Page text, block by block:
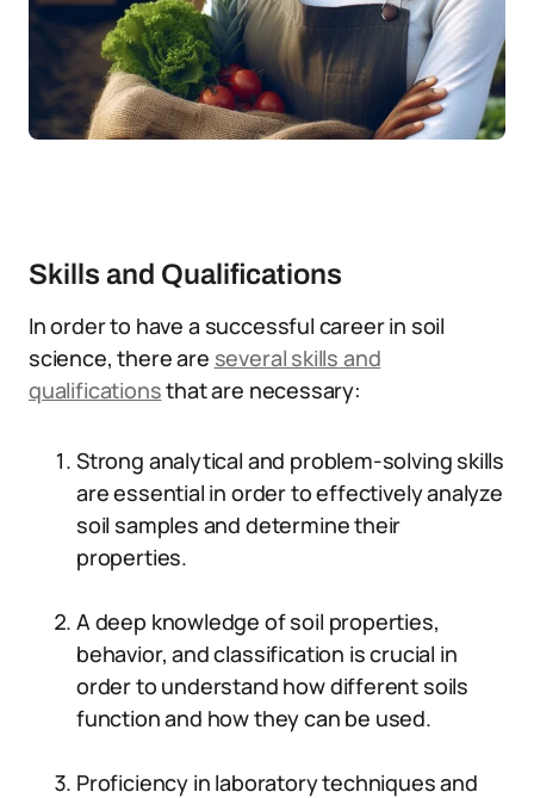
Skills and Qualifications
In order to have a successful career in soil
science, there are several skills and
qualificationsthat are necessary:
Strong analytical and problem-solving skills
are essential in order to effectively analyze
soil samples and determine their
properties.
A deep knowledge of soil properties,
behavior, and classification is crucial in
order to understand how different soils
function and how they can be used.
Proficiency in laboratory techniques and